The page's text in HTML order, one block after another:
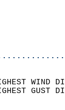
HIGHEST
HIGHEST